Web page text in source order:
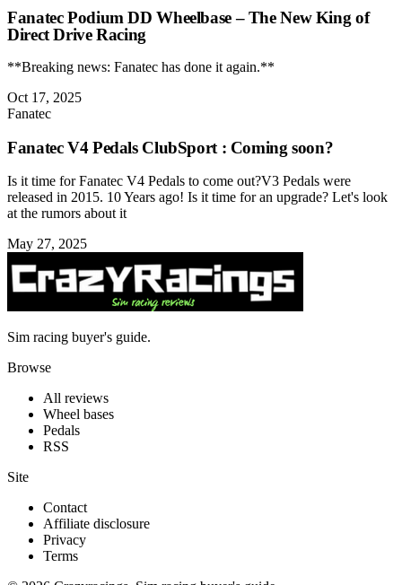
Fanatec Podium DD Wheelbase – The New King of
Direct Drive Racing
**Breaking news: Fanatec has done it again.**
Oct 17, 2025
Fanatec
Fanatec V4 Pedals ClubSport : Coming soon?
Is it time for Fanatec V4 Pedals to come out?V3 Pedals were
released in 2015. 10 Years ago! Is it time for an upgrade? Let's look
at the rumors about it
May 27, 2025
Sim racing buyer's guide.
Browse
All reviews
Wheel bases
Pedals
RSS
Site
Contact
Affiliate disclosure
Privacy
Terms